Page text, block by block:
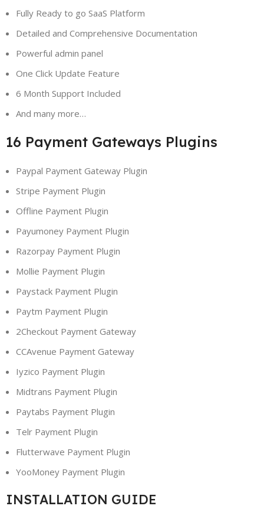
Fully Ready to go SaaS Platform
Detailed and Comprehensive Documentation
Powerful admin panel
One Click Update Feature
6 Month Support Included
And many more…
16 Payment Gateways Plugins
Paypal Payment Gateway Plugin
Stripe Payment Plugin
Offline Payment Plugin
Payumoney Payment Plugin
Razorpay Payment Plugin
Mollie Payment Plugin
Paystack Payment Plugin
Paytm Payment Plugin
2Checkout Payment Gateway
CCAvenue Payment Gateway
Iyzico Payment Plugin
Midtrans Payment Plugin
Paytabs Payment Plugin
Telr Payment Plugin
Flutterwave Payment Plugin
YooMoney Payment Plugin
INSTALLATION GUIDE